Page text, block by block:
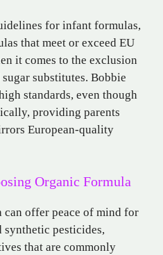
for infant formulas,
that meet or exceed EU
it comes to the exclusion
substitutes. Bobbie
standards, even though
providing parents
European-quality
Organic Formula
offer peace of mind for
synthetic pesticides,
that are commonly